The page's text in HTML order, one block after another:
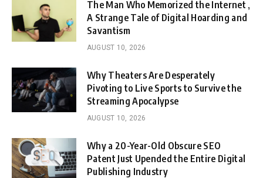
The Man Who Memorized the Internet ,
A Strange Tale of Digital Hoarding and
Savantism
AUGUST 10, 2026
Why Theaters Are Desperately
Pivoting to Live Sports to Survive the
Streaming Apocalypse
AUGUST 10, 2026
Why a 20-Year-Old Obscure SEO
Patent Just Upended the Entire Digital
Publishing Industry